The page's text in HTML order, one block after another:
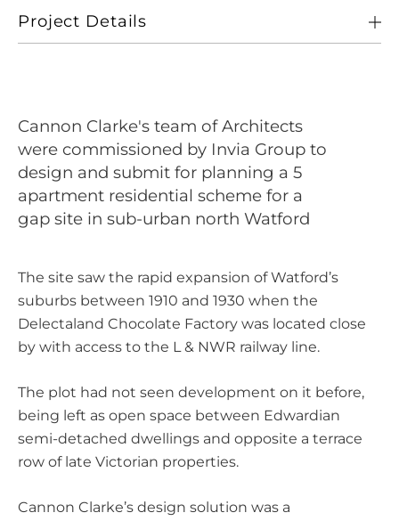
Project Details
5 no. 1, 2 and 3 bed apartments totalling 276 sqm NIA
Sectors
Cannon Clarke's team of Architects
were commissioned by Invia Group to
design and submit for planning a 5
apartment residential scheme for a
gap site in sub-urban north Watford
The site saw the rapid expansion of Watford’s
suburbs between 1910 and 1930 when the
Delectaland Chocolate Factory was located close
by with access to the L & NWR railway line.
The plot had not seen development on it before,
being left as open space between Edwardian
semi-detached dwellings and opposite a terrace
row of late Victorian properties.
Cannon Clarke’s design solution was a